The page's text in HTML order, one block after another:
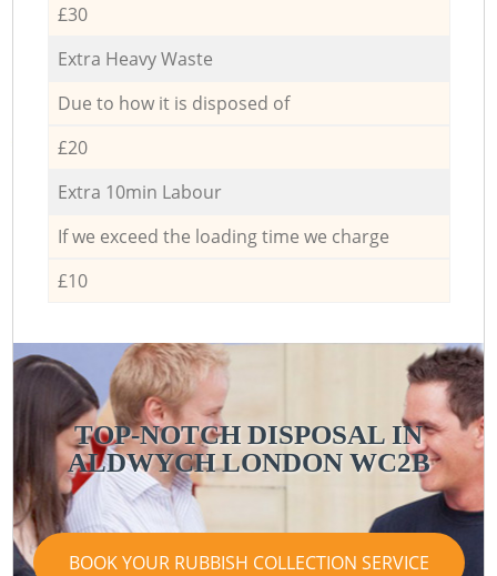
£30
Extra Heavy Waste
Due to how it is disposed of
£20
Extra 10min Labour
If we exceed the loading time we charge
£10
TOP-NOTCH DISPOSAL IN
ALDWYCH LONDON WC2B
BOOK YOUR RUBBISH COLLECTION SERVICE